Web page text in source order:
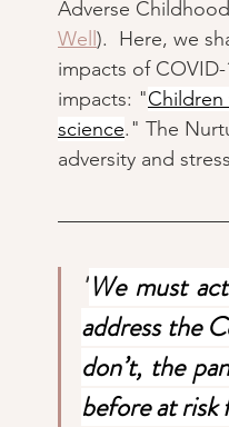
Adverse
Well ).  Here, we
impacts of
impacts: "
science." The
adversity and
"We must
address the
don’t, the
before at risk